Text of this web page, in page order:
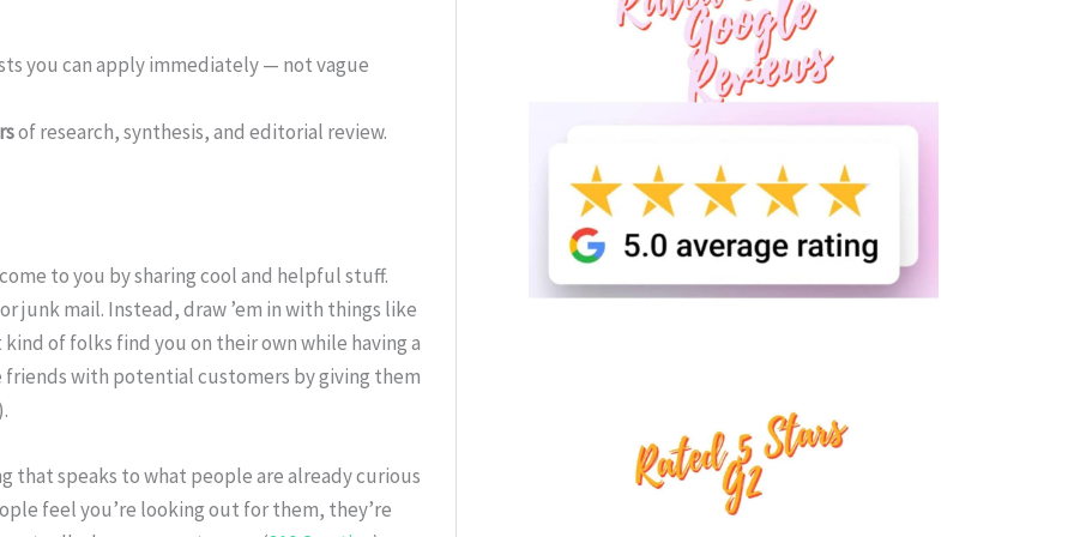
you can apply immediately — not vague
of research, synthesis, and editorial review.
to you by sharing cool and helpful stuff.
junk mail. Instead, draw ’em in with things like
of folks find you on their own while having a
with potential customers by giving them
that speaks to what people are already curious
feel you’re looking out for them, they’re